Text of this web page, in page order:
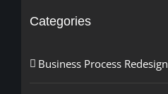
Categories
Business Process Redesign